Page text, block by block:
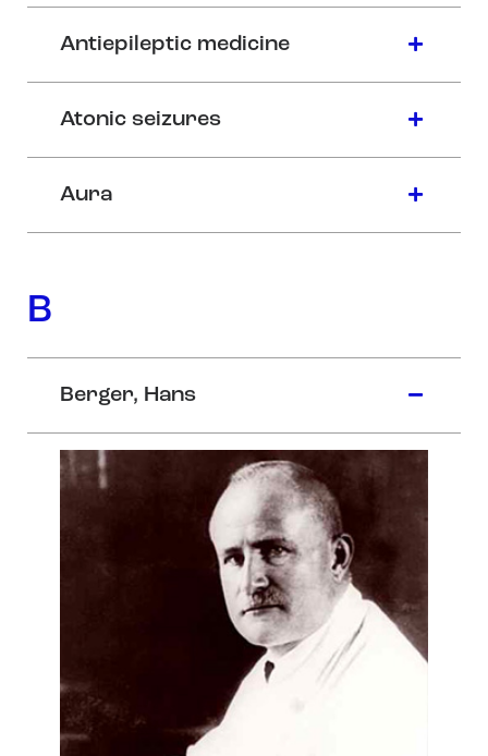
Antiepileptic medicine
Atonic seizures
Aura
B
Berger, Hans